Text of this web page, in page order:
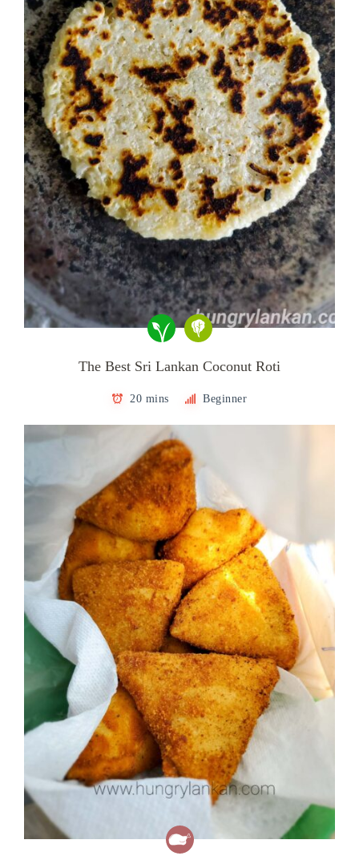
The Best Sri Lankan Coconut Roti
20 mins Beginner